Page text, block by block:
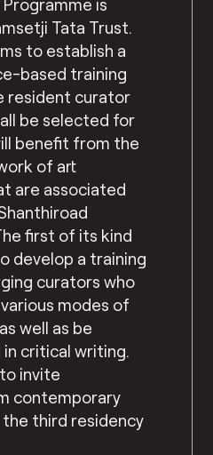
Tata Trust.
to establish a
based training
resident curator
be selected for
benefit from the
of art
are associated
first of its kind
develop a training
curators who
modes of
well as be
critical writing.
invite
contemporary
third residency